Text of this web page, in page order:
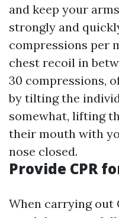
and keep your
strongly and
compressions per
chest recoil in
30 compressions,
by tilting the
somewhat, lifting
their mouth with
nose closed.
Provide CPR
When carrying out